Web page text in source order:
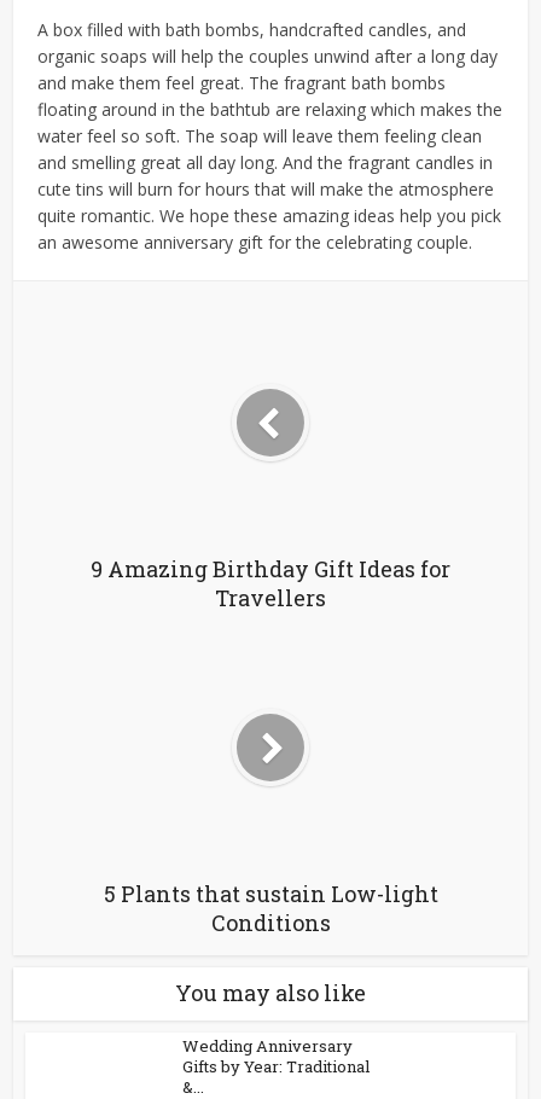
A box filled with bath bombs, handcrafted candles, and
organic soaps will help the couples unwind after a long day
and make them feel great. The fragrant bath bombs
floating around in the bathtub are relaxing which makes the
water feel so soft. The soap will leave them feeling clean
and smelling great all day long. And the fragrant candles in
cute tins will burn for hours that will make the atmosphere
quite romantic. We hope these amazing ideas help you pick
an awesome anniversary gift for the celebrating couple.
9 Amazing Birthday Gift Ideas for
Travellers
5 Plants that sustain Low-light
Conditions
You may also like
Wedding Anniversary
Gifts by Year: Traditional
&...